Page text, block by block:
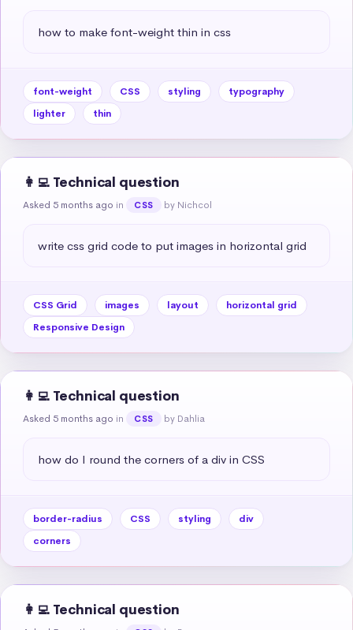
how to make font-weight thin in css
font-weight CSS styling
typography
lighter
thin
👩‍💻 Technical question
Asked 5 months ago in CSS by Nichcol
write css grid code to put images in horizontal grid
CSS Grid images layout
horizontal grid
Responsive Design
👩‍💻 Technical question
Asked 5 months ago in CSS by Dahlia
how do I round the corners of a div in CSS
border-radius CSS styling
div
corners
👩‍💻 Technical question